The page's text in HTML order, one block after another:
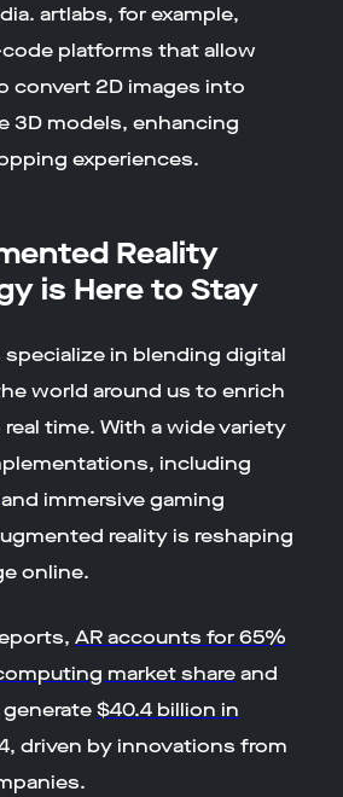
artlabs, for example,
platforms that allow
convert 2D images into
3D models, enhancing
experiences.
Reality
is Here to Stay
specialize in blending digital
world around us to enrich
time. With a wide variety
including
and immersive gaming
reality is reshaping
online.
AR accounts for 65%
market shareand
generate$40.4 billion in
driven by innovations from